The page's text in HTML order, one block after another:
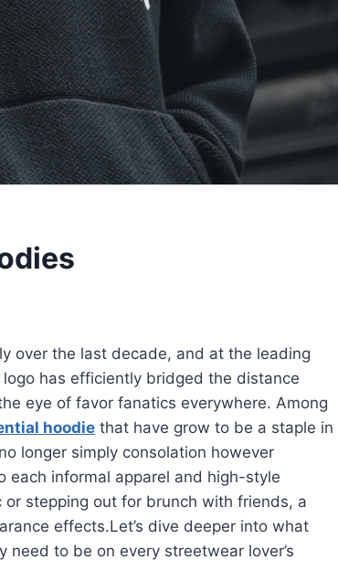
over the last decade, and at the leading
has efficiently bridged the distance
eye of favor fanatics everywhere. Among
hoodie that have grow to be a staple in
longer simply consolation however
each informal apparel and high-style
stepping out for brunch with friends, a
effects.Let’s dive deeper into what
to be on every streetwear lover’s